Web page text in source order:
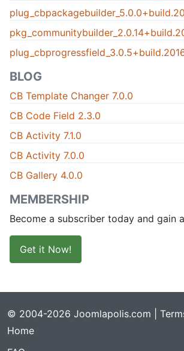
BLOG
CB Template Changer 7.0.0
CB Code Field 2.3.0
CB Activity 7.1.0
CB Activity 7.0.0
CB Gallery 4.0.0
MEMBERSHIP
Become a subscriber today and gain
Get it Now!
© 2004-2026 Joomlapolis.com |
Home